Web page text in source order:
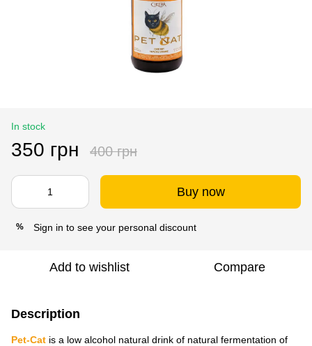
In stock
350 грн 400 грн
Buy now
% Sign in to see your personal discount
Add to wishlist Compare
Description
Pet-Сat is a low alcohol natural drink of natural fermentation of